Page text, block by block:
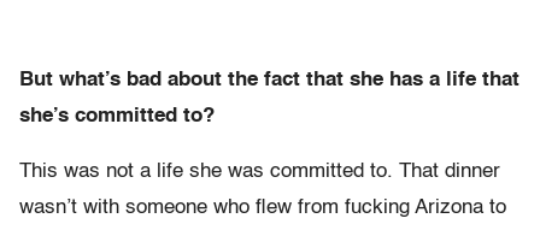
But what’s bad about the fact that she has a life that
she’s committed to?
This was not a life she was committed to. That dinner
wasn’t with someone who flew from fucking Arizona to